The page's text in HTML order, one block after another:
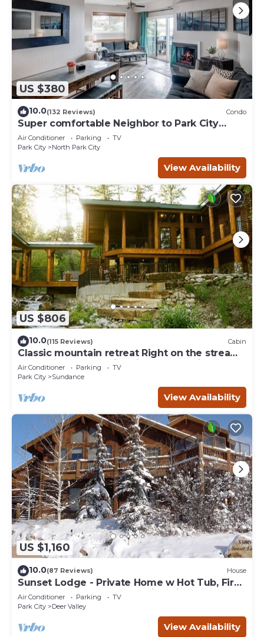
US $380
10.0(132 Reviews) Condo
Super comfortable Neighbor to Park City
Resort!
Air Conditioner Parking
TV
Park City
North Park City
View Availability
US $806
10.0(115 Reviews) Cabin
Classic mountain retreat Right on the stream
Hot tub Wood-burning fireplace Set in
Sundance Canyon
Air Conditioner Parking
TV
Park City
Sundance
View Availability
US $1,160
10.0(87 Reviews) House
Sunset Lodge - Private Home w Hot Tub, Fire
Pits, Pool Table and Expansive Views
Air Conditioner Parking
TV
Park City
Deer Valley
View Availability